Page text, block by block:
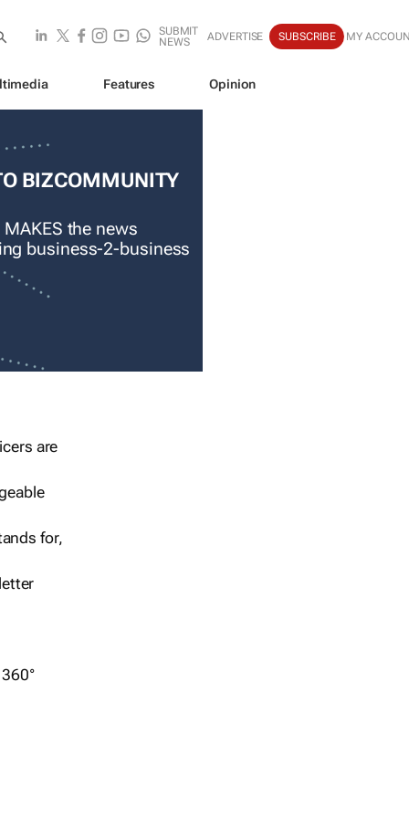
SUBMIT
NEWS
ADVERTISE SUBSCRIBE MY
Features Opinion
BIZCOMMUNITY
the news
business-2-business
are
for,